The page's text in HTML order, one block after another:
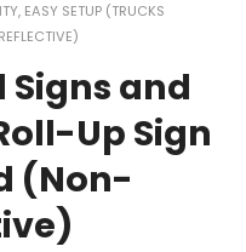
EASY SETUP (TRUCKS
Signs and
Up Sign
(Non-